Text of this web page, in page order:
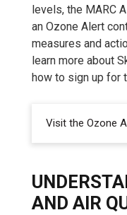
levels, the MARC
an Ozone Alert
measures and
learn more about
how to sign up for
Visit the Ozone
AND AIR